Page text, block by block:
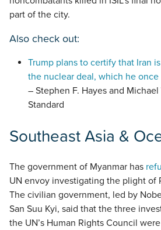
part of the city.
Also check out:
Trump plans to certify that Iran
the nuclear deal, which he
– Stephen F. Hayes and
Standard
Southeast Asia &
The government of Myanmar has
UN envoy investigating the plight of
The civilian government, led by
San Suu Kyi, said that the three
the UN’s Human Rights Council